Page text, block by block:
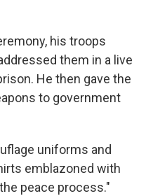
his troops
them in a live
He then gave the
to government
uniforms and
emblazoned with
peace process."